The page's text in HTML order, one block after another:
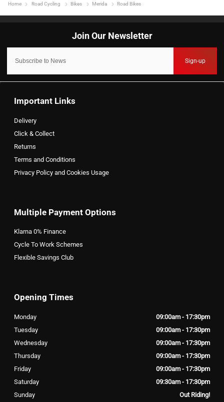
Home Road Cycling Bikes Merida Road Bikes
Sign-up
Important Links
Delivery
Click & Collect
Returns
Terms and Conditions
Privacy Policy and Cookies Usage
Multiple Payment Options
Klarna 0% Finance
Cycle To Work Schemes
Flexible Savings Club
Opening Times
Monday
09:00am - 17:30pm
Tuesday
09:00am - 17:30pm
Wednesday
09:00am - 17:30pm
Thursday
09:00am - 17:30pm
Friday
09:00am - 17:30pm
Saturday
09:30am - 17:30pm
Sunday
Out Riding!